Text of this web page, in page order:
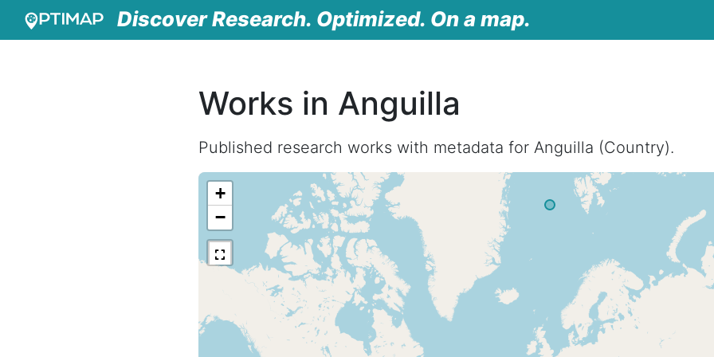
Discover Research. Optimized. On a map.
Works in Anguilla
Published research works with metadata for Anguilla (Country).
+
−